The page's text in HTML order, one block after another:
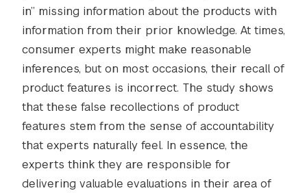
in” missing information about the products with
information from their prior knowledge. At times,
consumer experts might make reasonable
inferences, but on most occasions, their recall of
product features is incorrect. The study shows
that these false recollections of product
features stem from the sense of accountability
that experts naturally feel. In essence, the
experts think they are responsible for
delivering valuable evaluations in their area of